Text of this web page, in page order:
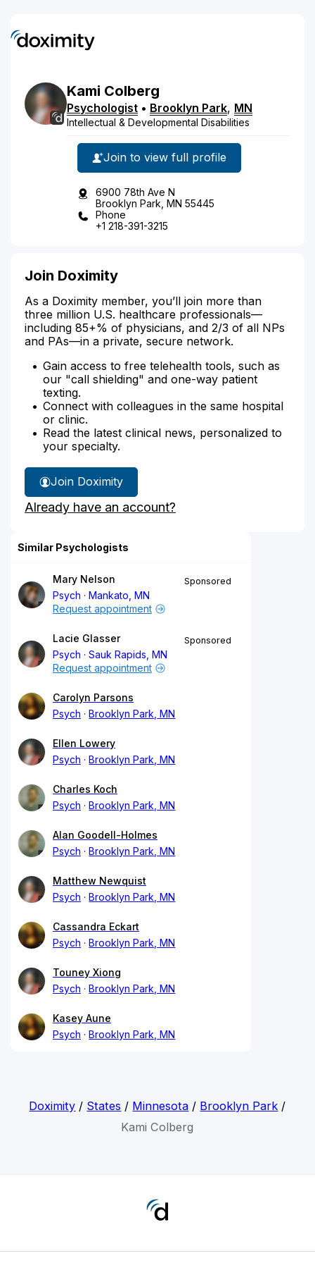
Kami Colberg
Psychologist • Brooklyn Park, MN
Intellectual & Developmental Disabilities
Join to view full profile
6900 78th Ave N
Brooklyn Park, MN 55445
Phone
+1 218-391-3215
Join Doximity
As a Doximity member, you’ll join more than
three million U.S. healthcare professionals—
including 85+% of physicians, and 2/3 of all NPs
and PAs—in a private, secure network.
Gain access to free telehealth tools, such as
our "call shielding" and one-way patient
texting.
Connect with colleagues in the same hospital
or clinic.
Read the latest clinical news, personalized to
your specialty.
Join Doximity
Already have an account?
Similar Psychologists
Mary Nelson
Psych
Mankato, MN
Sponsored
Request appointment
Lacie Glasser
Psych
Sauk Rapids, MN
Sponsored
Request appointment
Carolyn Parsons
Psych
Brooklyn Park, MN
Ellen Lowery
Psych
Brooklyn Park, MN
Charles Koch
Psych
Brooklyn Park, MN
Alan Goodell-Holmes
Psych
Brooklyn Park, MN
Matthew Newquist
Psych
Brooklyn Park, MN
Cassandra Eckart
Psych
Brooklyn Park, MN
Touney Xiong
Psych
Brooklyn Park, MN
Kasey Aune
Psych
Brooklyn Park, MN
Doximity / States / Minnesota / Brooklyn Park /
Kami Colberg